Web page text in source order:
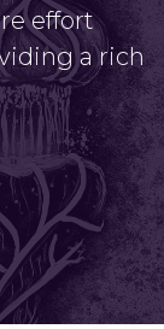
effort
a rich